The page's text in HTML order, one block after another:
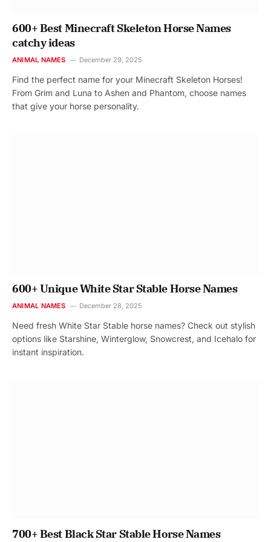
600+ Best Minecraft Skeleton Horse Names
catchy ideas
ANIMAL NAMES December 29, 2025
Find the perfect name for your Minecraft Skeleton Horses!
From Grim and Luna to Ashen and Phantom, choose names
that give your horse personality.
600+ Unique White Star Stable Horse Names
ANIMAL NAMES December 28, 2025
Need fresh White Star Stable horse names? Check out stylish
options like Starshine, Winterglow, Snowcrest, and Icehalo for
instant inspiration.
700+ Best Black Star Stable Horse Names